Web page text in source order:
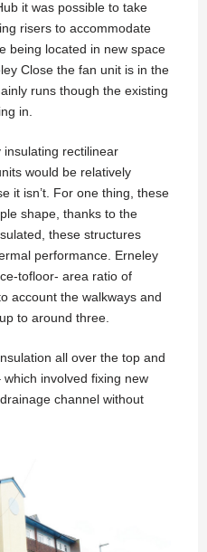
it was possible to take
risers to accommodate
being located in new space
Close the fan unit is in the
runs though the existing
in.
insulating rectilinear
would be relatively
it isn’t. For one thing, these
shape, thanks to the
these structures
performance. Erneley
tofloor- area ratio of
account the walkways and
to around three.
all over the top and
involved fixing new
channel without